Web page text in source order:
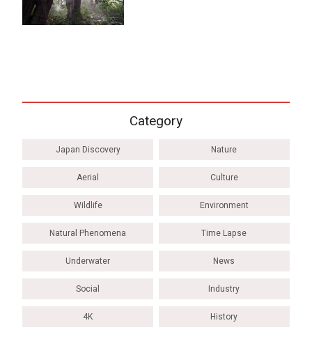
Category
Japan Discovery Nature
Aerial Culture
Wildlife Environment
Natural Phenomena Time Lapse
Underwater News
Social Industry
4K History